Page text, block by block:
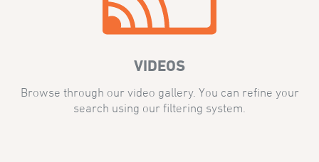
VIDEOS
Browse through our video gallery. You can refine your
search using our filtering system.